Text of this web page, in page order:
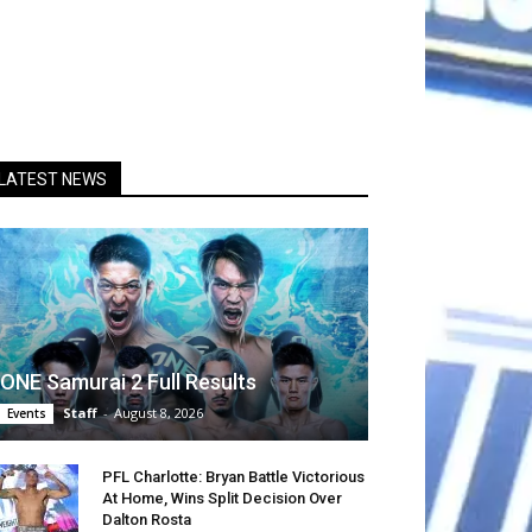
NEWS
ONE Samurai 2 Full Results
Events Staff - August 8, 2026
PFL Charlotte: Bryan Battle Victorious
At Home, Wins Split Decision Over
Dalton Rosta